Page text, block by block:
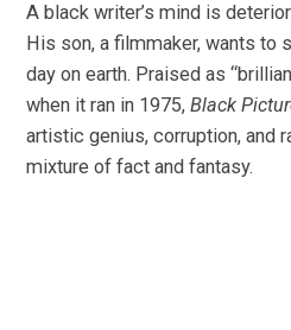
A black writer’s mind is
His son, a filmmaker, wants to
day on earth. Praised as
when it ran in 1975,Black
artistic genius, corruption, and
mixture of fact and fantasy.